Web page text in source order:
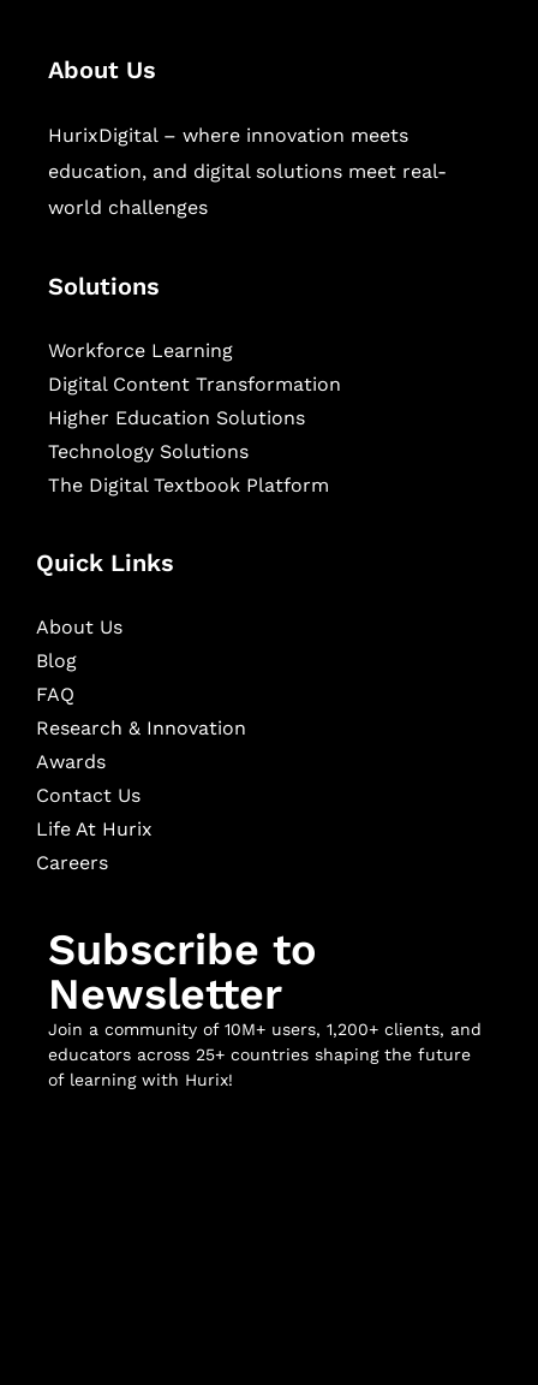
About Us
HurixDigital – where innovation meets
education, and digital solutions meet real-
world challenges
Solutions
Workforce Learning
Digital Content Transformation
Higher Education Solutions
Technology Solutions
The Digital Textbook Platform
Quick Links
About Us
Blog
FAQ
Research & Innovation
Awards
Contact Us
Life At Hurix
Careers
Subscribe to
Newsletter
Join a community of 10M+ users, 1,200+ clients, and
educators across 25+ countries shaping the future
of learning with Hurix!